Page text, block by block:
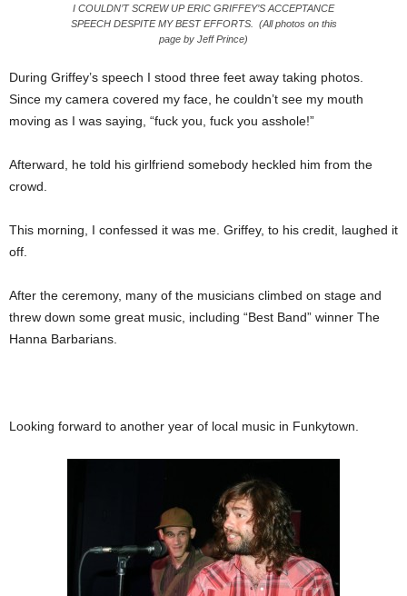
I COULDN’T SCREW UP ERIC GRIFFEY’S ACCEPTANCE
SPEECH DESPITE MY BEST EFFORTS. (All photos on this
page by Jeff Prince)
During Griffey’s speech I stood three feet away taking photos.
Since my camera covered my face, he couldn’t see my mouth
moving as I was saying, “fuck you, fuck you asshole!”
Afterward, he told his girlfriend somebody heckled him from the
crowd.
This morning, I confessed it was me. Griffey, to his credit, laughed it
off.
After the ceremony, many of the musicians climbed on stage and
threw down some great music, including “Best Band” winner The
Hanna Barbarians.
Looking forward to another year of local music in Funkytown.